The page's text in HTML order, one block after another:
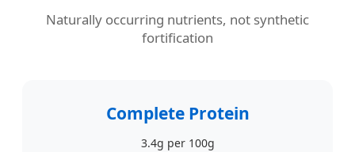
Naturally occurring nutrients, not synthetic
fortification
Complete Protein
3.4g per 100g